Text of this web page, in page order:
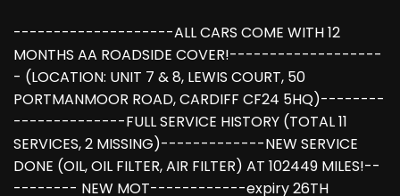
--------------------ALL CARS COME WITH 12
MONTHS AA ROADSIDE COVER!-------------------
- (LOCATION: UNIT 7 & 8, LEWIS COURT, 50
PORTMANMOOR ROAD, CARDIFF CF24 5HQ)--------
--------------FULL SERVICE HISTORY (TOTAL 11
SERVICES, 2 MISSING)-------------NEW SERVICE
DONE (OIL, OIL FILTER, AIR FILTER) AT 102449 MILES!--
-------- NEW MOT------------expiry 26TH